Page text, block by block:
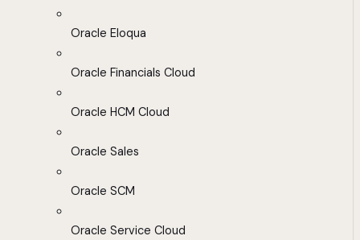
Oracle Eloqua
Oracle Financials Cloud
Oracle HCM Cloud
Oracle Sales
Oracle SCM
Oracle Service Cloud